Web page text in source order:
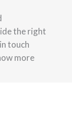
the right
touch
more